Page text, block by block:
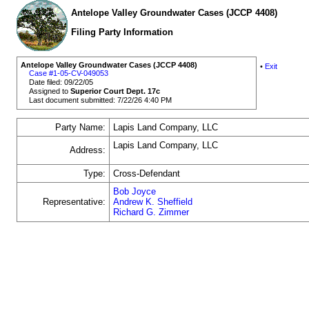
Antelope Valley Groundwater Cases (JCCP 4408)
Filing Party Information
Antelope Valley Groundwater Cases (JCCP 4408)
Case #1-05-CV-049053
Date filed: 09/22/05
Assigned toSuperior Court Dept. 17c
Last document submitted: 7/22/26 4:40 PM
• Exit
Party Name: Lapis Land Company, LLC
Address: Lapis Land Company, LLC
Type: Cross-Defendant
Representative:
Bob Joyce
Andrew K. Sheffield
Richard G. Zimmer